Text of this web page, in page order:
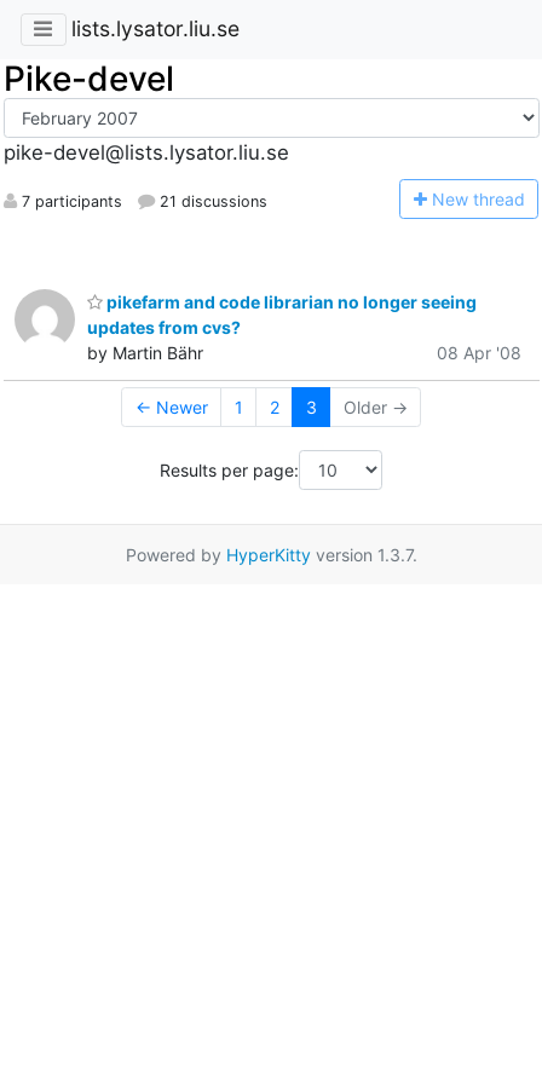
lists.lysator.liu.se
Pike-devel
pike-devel@lists.lysator.liu.se
7 participants 21 discussions New thread
pikefarm and code librarian no longer seeing
updates from cvs?
by Martin Bähr
08 Apr '08
← Newer 1 2 3 Older →
Results per page:
Powered by HyperKittyversion 1.3.7.